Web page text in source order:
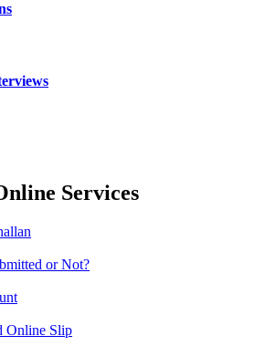
Services
or Not?
Online Slip